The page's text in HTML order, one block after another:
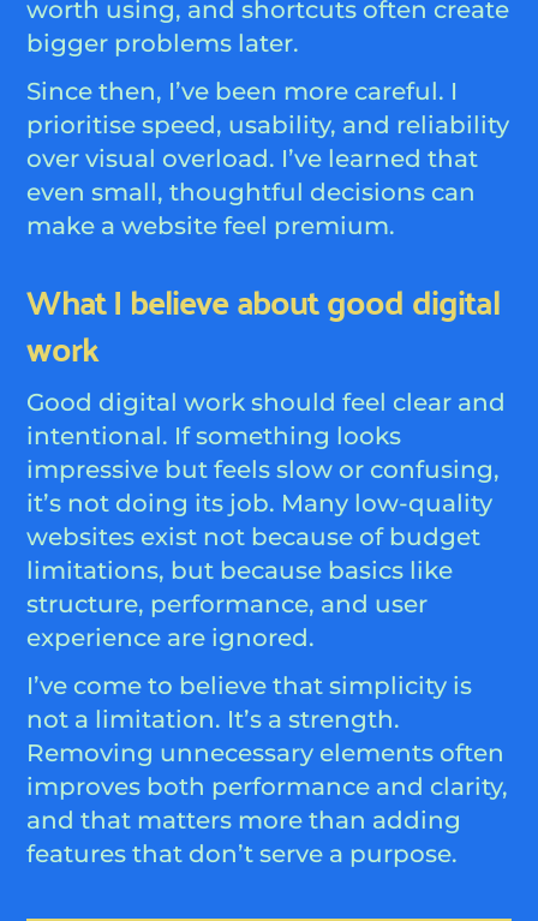
worth using, and shortcuts often create
bigger problems later.
Since then, I’ve been more careful. I
prioritise speed, usability, and reliability
over visual overload. I’ve learned that
even small, thoughtful decisions can
make a website feel premium.
What I believe about good digital
work
Good digital work should feel clear and
intentional. If something looks
impressive but feels slow or confusing,
it’s not doing its job. Many low-quality
websites exist not because of budget
limitations, but because basics like
structure, performance, and user
experience are ignored.
I’ve come to believe that simplicity is
not a limitation. It’s a strength.
Removing unnecessary elements often
improves both performance and clarity,
and that matters more than adding
features that don’t serve a purpose.